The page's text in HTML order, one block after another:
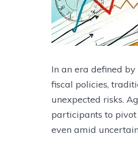
In an era defined
fiscal policies,
unexpected risks.
participants to
even amid